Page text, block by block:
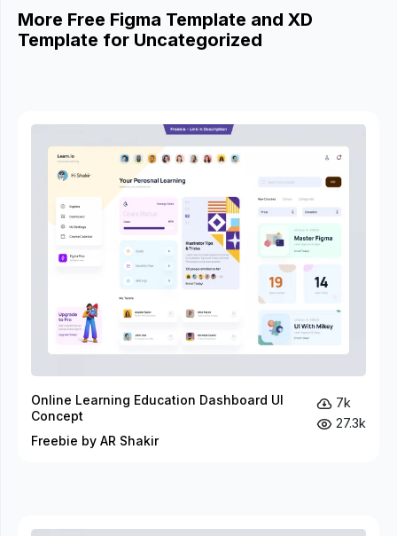
More Free Figma Template and XD
Template for Uncategorized
Online Learning Education Dashboard UI
Concept
Freebie by AR Shakir
7k
27.3k